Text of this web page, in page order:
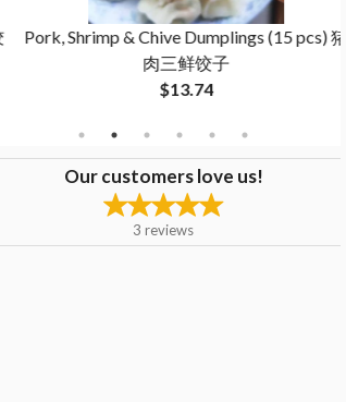
Pork, Shrimp & Chive Dumplings (15 pcs) 猪
肉三鲜饺子
$13.74
Our customers love us!
3 reviews